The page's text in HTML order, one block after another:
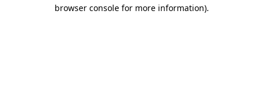
browser console for more information).